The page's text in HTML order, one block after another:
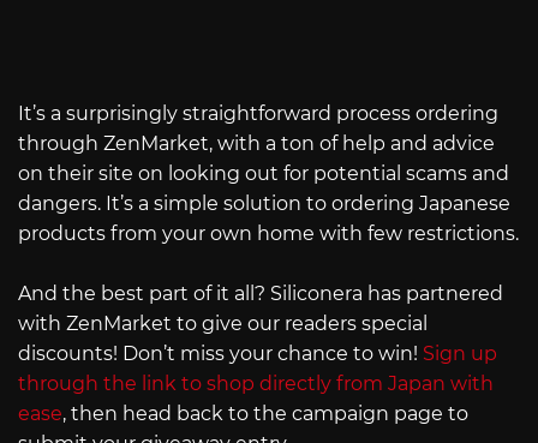
It’s a surprisingly straightforward process ordering
through ZenMarket, with a ton of help and advice
on their site on looking out for potential scams and
dangers. It’s a simple solution to ordering Japanese
products from your own home with few restrictions.
And the best part of it all? Siliconera has partnered
with ZenMarket to give our readers special
discounts! Don’t miss your chance to win! Sign up
through the link to shop directly from Japan with
ease, then head back to the campaign page to